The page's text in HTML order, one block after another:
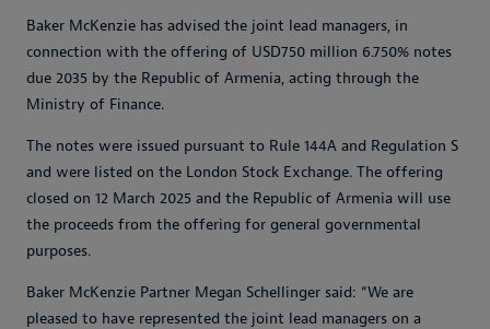
Baker McKenzie has advised the joint lead managers, in
connection with the offering of USD750 million 6.750% notes
due 2035 by the Republic of Armenia, acting through the
Ministry of Finance.
The notes were issued pursuant to Rule 144A and Regulation S
and were listed on the London Stock Exchange. The offering
closed on 12 March 2025 and the Republic of Armenia will use
the proceeds from the offering for general governmental
purposes.
Baker McKenzie Partner Megan Schellinger said: “We are
pleased to have represented the joint lead managers on a